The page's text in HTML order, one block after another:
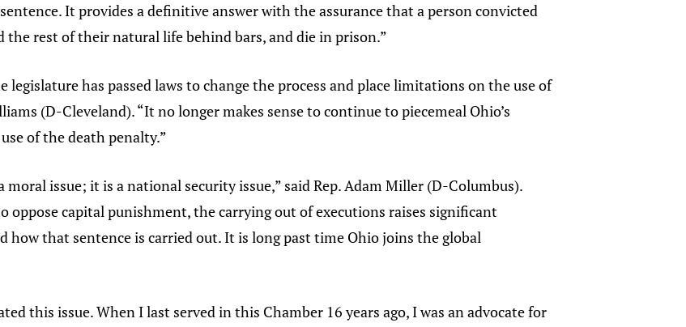
It provides a definitive answer with the assurance that a person convicted
the rest of their natural life behind bars, and die in prison.”
legislature has passed laws to change the process and place limitations on the use of
(D-Cleveland). “It no longer makes sense to continue to piecemeal Ohio’s
of the death penalty.”
issue; it is a national security issue,” said Rep. Adam Miller (D-Columbus).
oppose capital punishment, the carrying out of executions raises significant
how that sentence is carried out. It is long past time Ohio joins the global
this issue. When I last served in this Chamber 16 years ago, I was an advocate for